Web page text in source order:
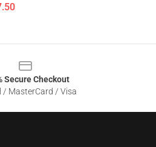
Secure Checkout
/ MasterCard / Visa